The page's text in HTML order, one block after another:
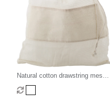
Natural cotton drawstring mesh
bags